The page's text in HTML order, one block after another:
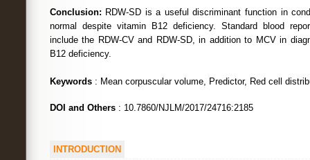
Conclusion: RDW-SD is a useful discriminant function in
normal despite vitamin B12 deficiency. Standard blood
include the RDW-CV and RDW-SD, in addition to MCV in
B12 deficiency.
Keywords: Mean corpuscular volume, Predictor, Red cell
DOI and Others: 10.7860/NJLM/2017/24716:2185
INTRODUCTION